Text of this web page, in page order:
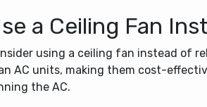
a Ceiling Fan
using a ceiling fan instead of
AC units, making them cost-
the AC.